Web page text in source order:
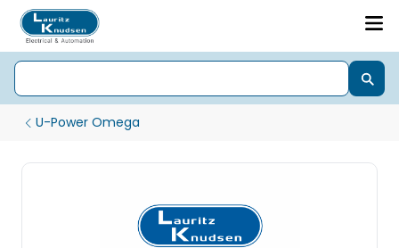
U-Power Omega